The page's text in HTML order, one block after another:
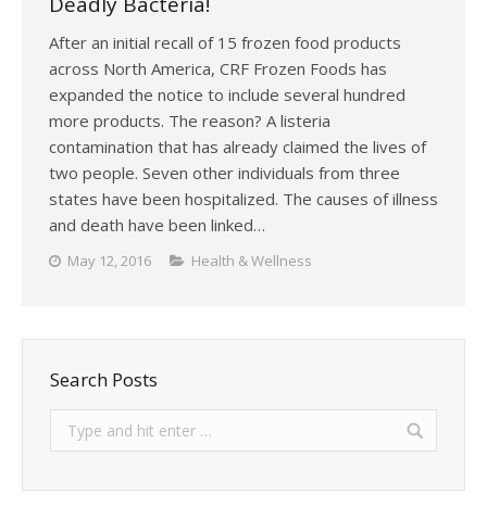
After an initial recall of 15 frozen food products
across North America, CRF Frozen Foods has
expanded the notice to include several hundred
more products. The reason? A listeria
contamination that has already claimed the lives of
two people. Seven other individuals from three
states have been hospitalized. The causes of illness
and death have been linked…
May 12, 2016 Health & Wellness
Search Posts